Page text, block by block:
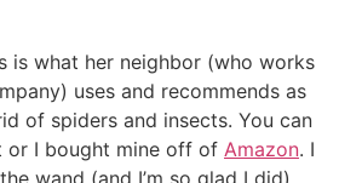
is what her neighbor (who works
uses and recommends as
of spiders and insects. You can
or I bought mine off of Amazon. I
wand (and I’m so glad I did),